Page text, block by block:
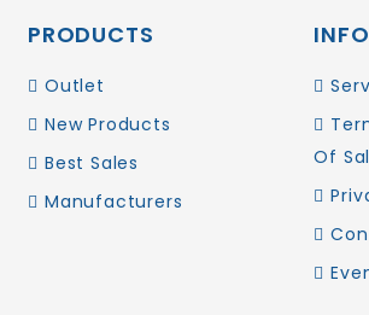
PRODUCTS
Outlet
New Products
Best Sales
Manufacturers
Of